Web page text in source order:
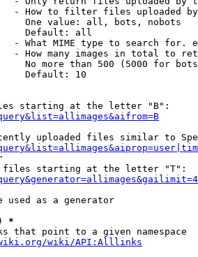
- How to filter files uploaded
One value: all, bots, nobots
Default: all
- What MIME type to search for.
- How many images in total to
No more than 500 (5000 for
Default: 10
starting at the letter "B":
uploaded files similar to
starting at the letter "T":
used as a generator
*
that point to a given namespace
wiki/API:Alllinks